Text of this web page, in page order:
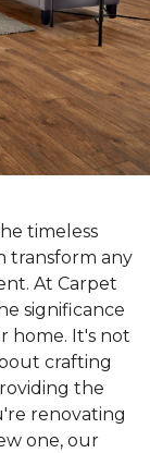
timeless
transform any
At Carpet
significance
home. It's not
crafting
the
renovating
one, our